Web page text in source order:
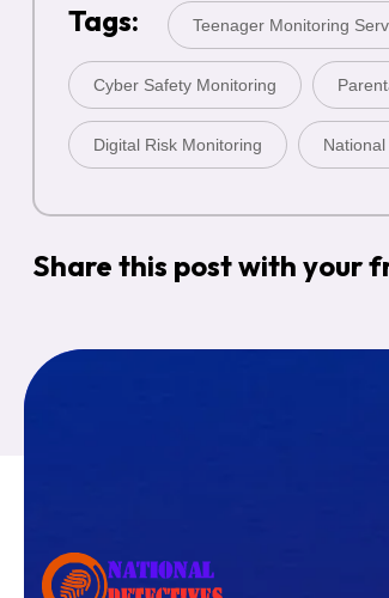
Tags: Teenager Monitoring
Cyber Safety Monitoring
Digital Risk Monitoring
Share this post with your